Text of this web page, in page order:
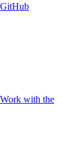
GitHub
Work with the